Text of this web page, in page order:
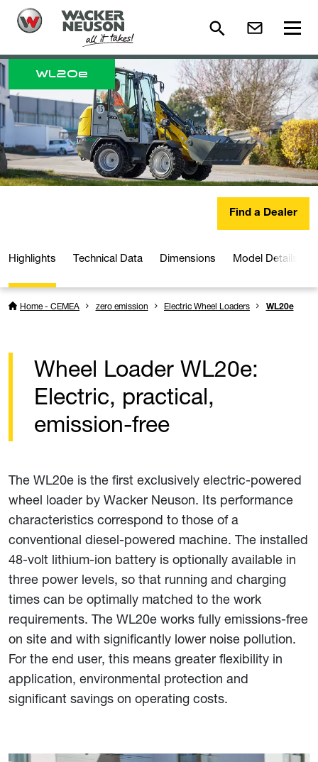
WL20e
Find a Dealer
Highlights Technical Data Dimensions Model Details
Home - CEMEA zero emission Electric Wheel Loaders WL20e
Wheel Loader WL20e:
Electric, practical,
emission-free
The WL20e is the first exclusively electric-powered
wheel loader by Wacker Neuson. Its performance
characteristics correspond to those of a
conventional diesel-powered machine. The installed
48-volt lithium-ion battery is optionally available in
three power levels, so that running and charging
times can be optimally matched to the work
requirements. The WL20e works fully emissions-free
on site and with significantly lower noise pollution.
For the end user, this means greater flexibility in
application, environmental protection and
significant savings on operating costs.